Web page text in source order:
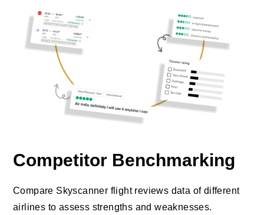
Competitor Benchmarking
Compare Skyscanner flight reviews data of different
airlines to assess strengths and weaknesses.